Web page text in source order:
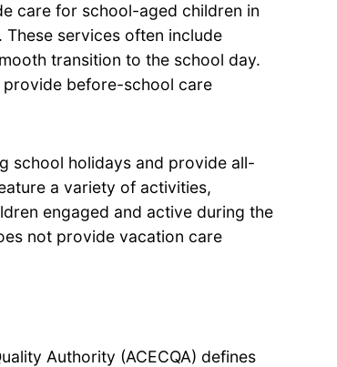
care for school-aged children in
services often include
transition to the school day.
provide before-school care
school holidays and provide all-
a variety of activities,
engaged and active during the
not provide vacation care
Authority (ACECQA) defines